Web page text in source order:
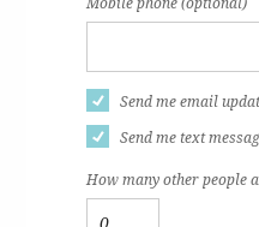
Send me email
Send me text
How many other people